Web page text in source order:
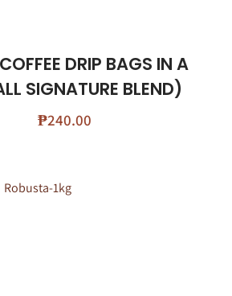
DRIP BAGS IN A
SIGNATURE BLEND)
₱240.00